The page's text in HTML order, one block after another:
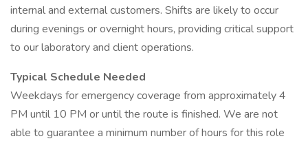
internal and external customers. Shifts are likely to occur
during evenings or overnight hours, providing critical support
to our laboratory and client operations.
Typical Schedule Needed
Weekdays for emergency coverage from approximately 4
PM until 10 PM or until the route is finished. We are not
able to guarantee a minimum number of hours for this role